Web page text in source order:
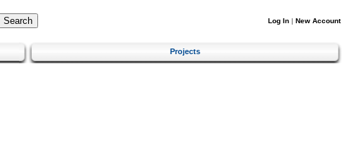
Log In | New Account
Projects